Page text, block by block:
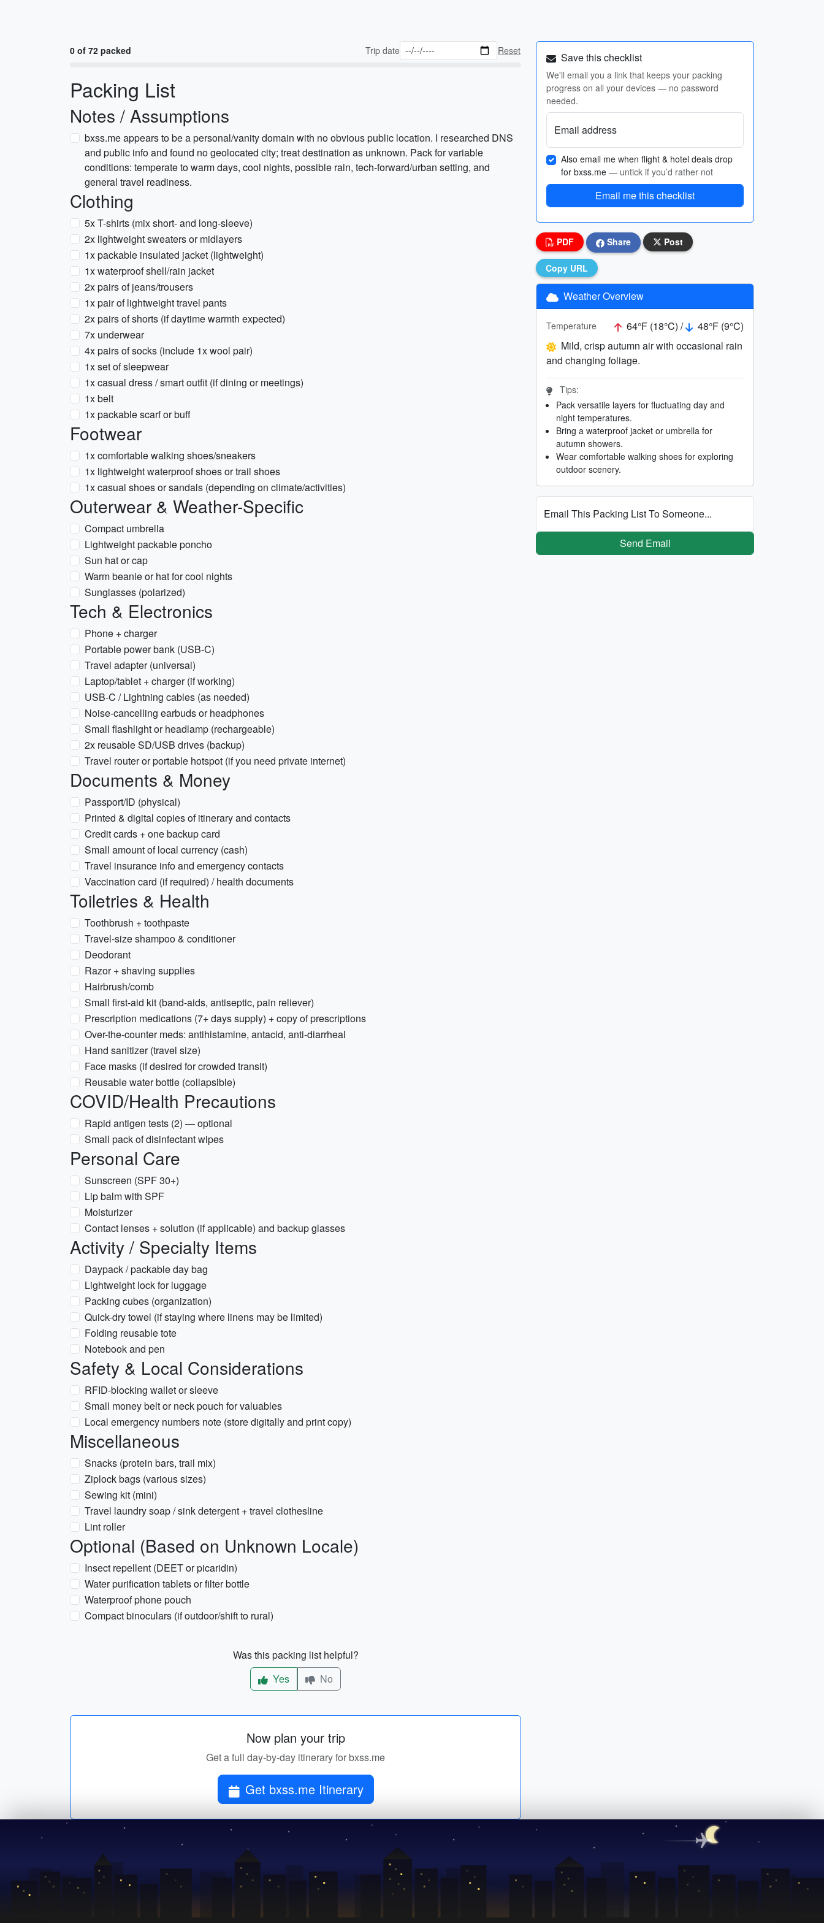
0 of 72 packed Trip date Reset
Packing List
Notes / Assumptions
bxss.me appears to be a personal/vanity domain with no obvious public location. I researched DNS
and public info and found no geolocated city; treat destination as unknown. Pack for variable
conditions: temperate to warm days, cool nights, possible rain, tech-forward/urban setting, and
general travel readiness.
Clothing
5x T-shirts (mix short- and long-sleeve)
2x lightweight sweaters or midlayers
1x packable insulated jacket (lightweight)
1x waterproof shell/rain jacket
2x pairs of jeans/trousers
1x pair of lightweight travel pants
2x pairs of shorts (if daytime warmth expected)
7x underwear
4x pairs of socks (include 1x wool pair)
1x set of sleepwear
1x casual dress / smart outfit (if dining or meetings)
1x belt
1x packable scarf or buff
Footwear
1x comfortable walking shoes/sneakers
1x lightweight waterproof shoes or trail shoes
1x casual shoes or sandals (depending on climate/activities)
Outerwear & Weather-Specific
Compact umbrella
Lightweight packable poncho
Sun hat or cap
Warm beanie or hat for cool nights
Sunglasses (polarized)
Tech & Electronics
Phone + charger
Portable power bank (USB-C)
Travel adapter (universal)
Laptop/tablet + charger (if working)
USB-C / Lightning cables (as needed)
Noise-cancelling earbuds or headphones
Small flashlight or headlamp (rechargeable)
2x reusable SD/USB drives (backup)
Travel router or portable hotspot (if you need private internet)
Documents & Money
Passport/ID (physical)
Printed & digital copies of itinerary and contacts
Credit cards + one backup card
Small amount of local currency (cash)
Travel insurance info and emergency contacts
Vaccination card (if required) / health documents
Toiletries & Health
Toothbrush + toothpaste
Travel-size shampoo & conditioner
Deodorant
Razor + shaving supplies
Hairbrush/comb
Small first-aid kit (band-aids, antiseptic, pain reliever)
Prescription medications (7+ days supply) + copy of prescriptions
Over-the-counter meds: antihistamine, antacid, anti-diarrheal
Hand sanitizer (travel size)
Face masks (if desired for crowded transit)
Reusable water bottle (collapsible)
COVID/Health Precautions
Rapid antigen tests (2) — optional
Small pack of disinfectant wipes
Personal Care
Sunscreen (SPF 30+)
Lip balm with SPF
Moisturizer
Contact lenses + solution (if applicable) and backup glasses
Activity / Specialty Items
Daypack / packable day bag
Lightweight lock for luggage
Packing cubes (organization)
Quick-dry towel (if staying where linens may be limited)
Folding reusable tote
Notebook and pen
Safety & Local Considerations
RFID-blocking wallet or sleeve
Small money belt or neck pouch for valuables
Local emergency numbers note (store digitally and print copy)
Miscellaneous
Snacks (protein bars, trail mix)
Ziplock bags (various sizes)
Sewing kit (mini)
Travel laundry soap / sink detergent + travel clothesline
Lint roller
Optional (Based on Unknown Locale)
Insect repellent (DEET or picaridin)
Water purification tablets or filter bottle
Waterproof phone pouch
Compact binoculars (if outdoor/shift to rural)
Was this packing list helpful?
Yes
No
Now plan your trip
Get a full day-by-day itinerary for bxss.me
Get bxss.me Itinerary
Save this checklist
We'll email you a link that keeps your packing
progress on all your devices — no password
needed.
Email address
Also email me when flight & hotel deals drop
for bxss.me — untick if you’d rather not
Email me this checklist
PDF Share Post
Copy URL
Weather Overview
Temperature 64°F (18°C) /
48°F (9°C)
Mild, crisp autumn air with occasional rain
and changing foliage.
Tips:
Pack versatile layers for fluctuating day and
night temperatures.
Bring a waterproof jacket or umbrella for
autumn showers.
Wear comfortable walking shoes for exploring
outdoor scenery.
Email This Packing List To Someone...
Send Email